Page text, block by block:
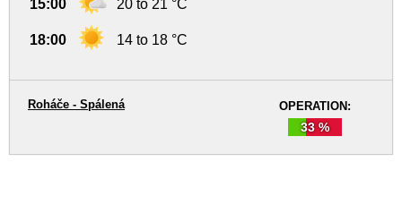
15:00 20 to 21 °C
18:00 14 to 18 °C
OPERATION:
33 %
Roháče - Spálená